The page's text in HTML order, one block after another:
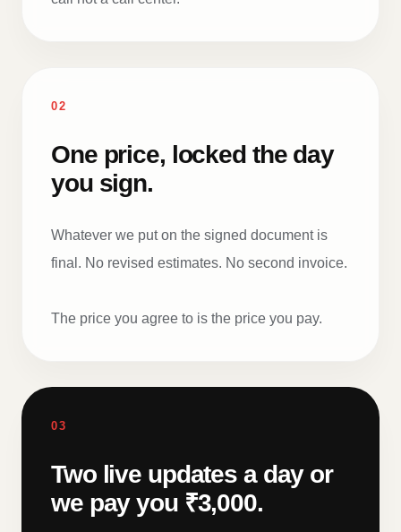
02
One price, locked the day
you sign.
Whatever we put on the signed document is
final. No revised estimates. No second invoice.
The price you agree to is the price you pay.
03
Two live updates a day or
we pay you ₹3,000.